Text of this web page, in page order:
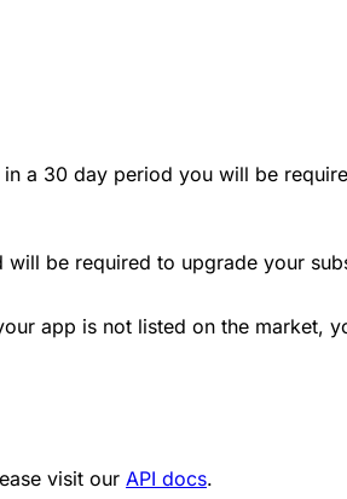
a 30 day period you will be
be required to upgrade your
app is not listed on the market,
visit our API docs.